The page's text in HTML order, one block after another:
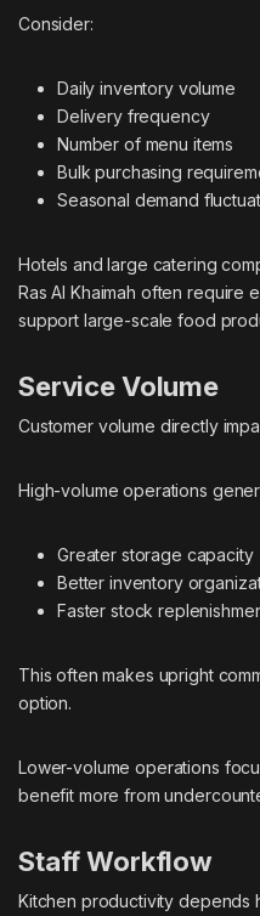
Consider:
Daily inventory volume
Delivery frequency
Number of menu items
Bulk purchasing
Seasonal demand
Hotels and large catering
Ras Al Khaimah often require
support large-scale food
Service Volume
Customer volume directly
High-volume operations
Greater storage capacity
Better inventory
Faster stock
This often makes upright
option.
Lower-volume operations
benefit more from
Staff Workflow
Kitchen productivity depends